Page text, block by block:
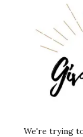
We're trying